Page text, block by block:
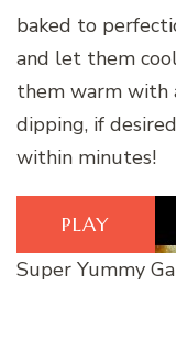
baked to
and let them
them warm with
dipping, if
within minutes!
PLAY
Super Yummy